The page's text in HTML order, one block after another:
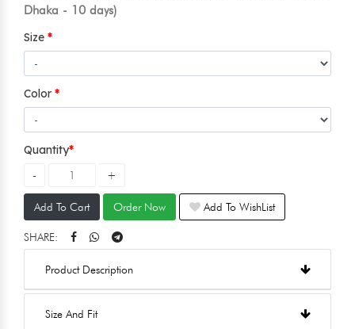
Dhaka - 10 days)
Size
Color
Quantity
Add To Cart Order Now Add To WishList
SHARE:
Product Description
Size And Fit